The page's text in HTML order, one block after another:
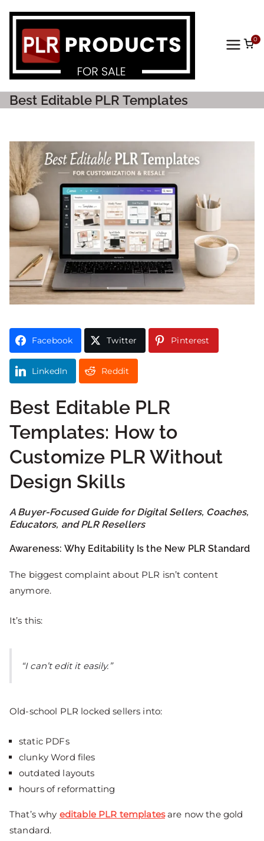
Prod
For
0
Best Editable PLR Templates
Facebook Twitter Pinterest
LinkedIn Reddit
Best Editable PLR
Templates: How to
Customize PLR Without
Design Skills
A Buyer-Focused Guide for Digital Sellers, Coaches,
Educators, and PLR Resellers
Awareness: Why Editability Is the New PLR Standard
The biggest complaint about PLR isn’t content
anymore.
It’s this:
“I can’t edit it easily.”
Old-school PLR locked sellers into:
static PDFs
clunky Word files
outdated layouts
hours of reformatting
That’s why editable PLR templatesare now the gold
standard.